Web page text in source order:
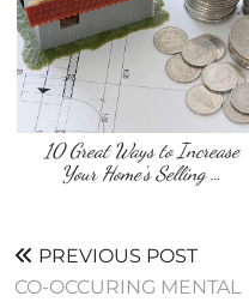
10 Great Ways to Increase
Your Home’s Selling …
PREVIOUS POST
CO-OCCURING MENTAL